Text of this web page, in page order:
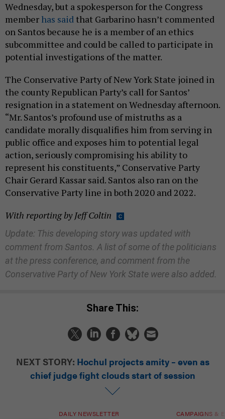
Wednesday, but a spokesperson for the Congress
member has said that Garbarino hasn’t commented
on Santos because he is a member of an ethics
subcommittee and could be called to participate in
potential investigations of the matter.
The Conservative Party of New York State joined in
the county Republican Party’s call for Santos’
resignation in a statement on Wednesday afternoon.
“Mr. Santos’s profound use of mistruths as a
candidate morally disqualifies him from serving in
public office and exposes him to potential legal
action, seriously compromising his ability to
represent his constituents,” Conservative Party
Chair Gerard Kassar said. Santos also ran on the
Conservative Party line in both 2020 and 2022.
With reporting by Jeff Coltin
Update: This developing story was updated with
comment from Santos. A list of some of the politicians
at the press conference, and comment from the
Conservative Party of New York State were also added.
Share This:
NEXT STORY: Hochul projects amity – even as
chief judge fight clouds start of session
DAILY NEWSLETTER CAMPAIGNS &